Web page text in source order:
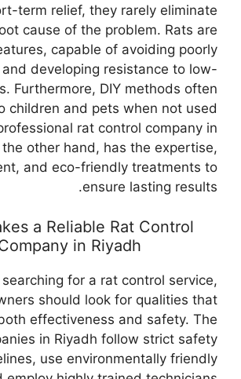
term relief, they rarely eliminate
cause of the problem. Rats are
capable of avoiding poorly
developing resistance to low-
Furthermore, DIY methods often
children and pets when not used
rat control company in
the other hand, has the expertise,
and eco-friendly treatments to
ensure lasting results.
a Reliable Rat Control
in Riyadh?
for a rat control service,
should look for qualities that
effectiveness and safety. The
in Riyadh follow strict safety
use environmentally friendly